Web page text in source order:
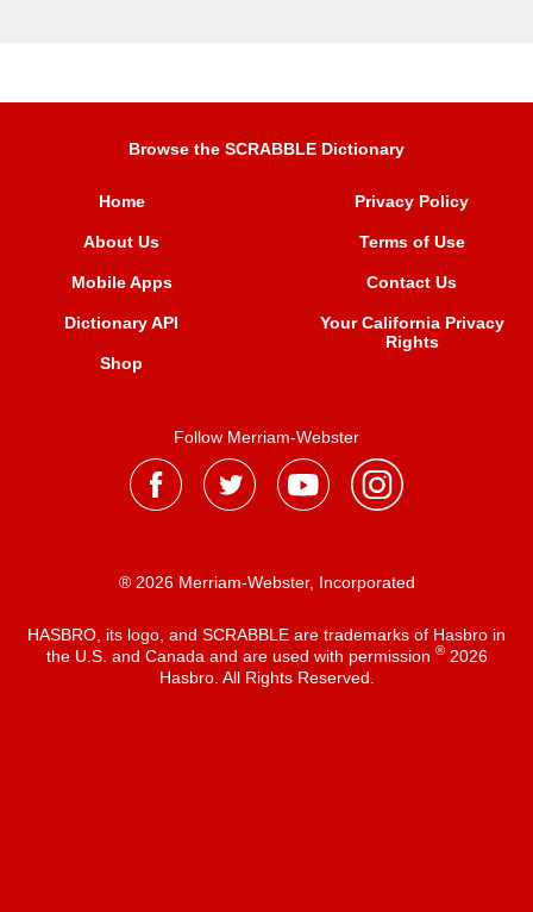
Browse the SCRABBLE Dictionary
Home
About Us
Mobile Apps
Dictionary API
Shop
Privacy Policy
Terms of Use
Contact Us
Your California Privacy
Rights
Follow Merriam-Webster
® 2026 Merriam-Webster, Incorporated
HASBRO, its logo, and SCRABBLE are trademarks of Hasbro in
the U.S. and Canada and are used with permission ®2026
Hasbro. All Rights Reserved.